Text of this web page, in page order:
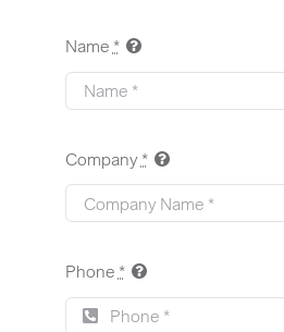
Name *
Company *
Phone *